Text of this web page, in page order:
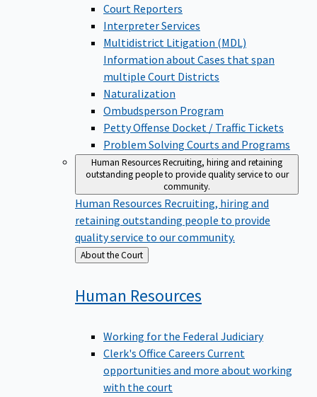
Court Reporters
Interpreter Services
Multidistrict Litigation (MDL)
Information about Cases that span
multiple Court Districts
Naturalization
Ombudsperson Program
Petty Offense Docket / Traffic Tickets
Problem Solving Courts and Programs
Human ResourcesRecruiting, hiring and retaining
outstanding people to provide quality service to our
community.
Human Resources Recruiting, hiring and
retaining outstanding people to provide
quality service to our community.
Back
to
About the Court
Human Resources
Working for the Federal Judiciary
Clerk's Office Careers Current
opportunities and more about working
with the court